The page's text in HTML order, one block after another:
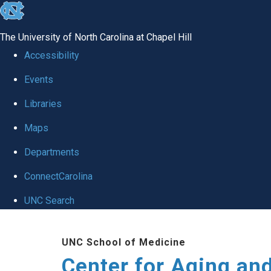
skip to the end of the global utility bar
The University of North Carolina at Chapel Hill
Accessibility
Events
Libraries
Maps
Departments
ConnectCarolina
UNC Search
UNC School of Medicine